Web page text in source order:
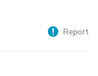
Report